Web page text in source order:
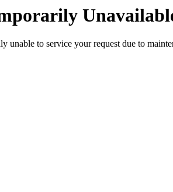
unable to service your request due to